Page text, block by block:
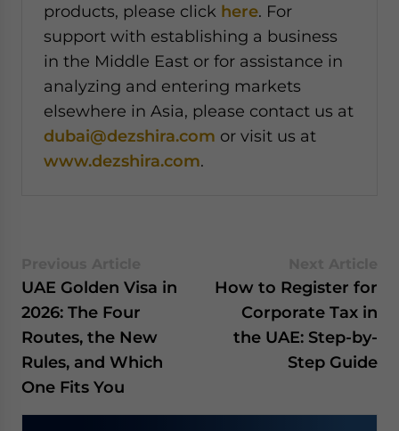
products, please click here. For
support with establishing a business
in the Middle East or for assistance in
analyzing and entering markets
elsewhere in Asia, please contact us at
dubai@dezshira.com or visit us at
www.dezshira.com.
UAE Golden Visa in
2026: The Four
Routes, the New
Rules, and Which
One Fits You
How to Register for
Corporate Tax in
the UAE: Step-by-
Step Guide